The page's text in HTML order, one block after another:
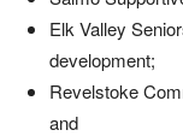
Elk Valley
development;
Revelstoke
and